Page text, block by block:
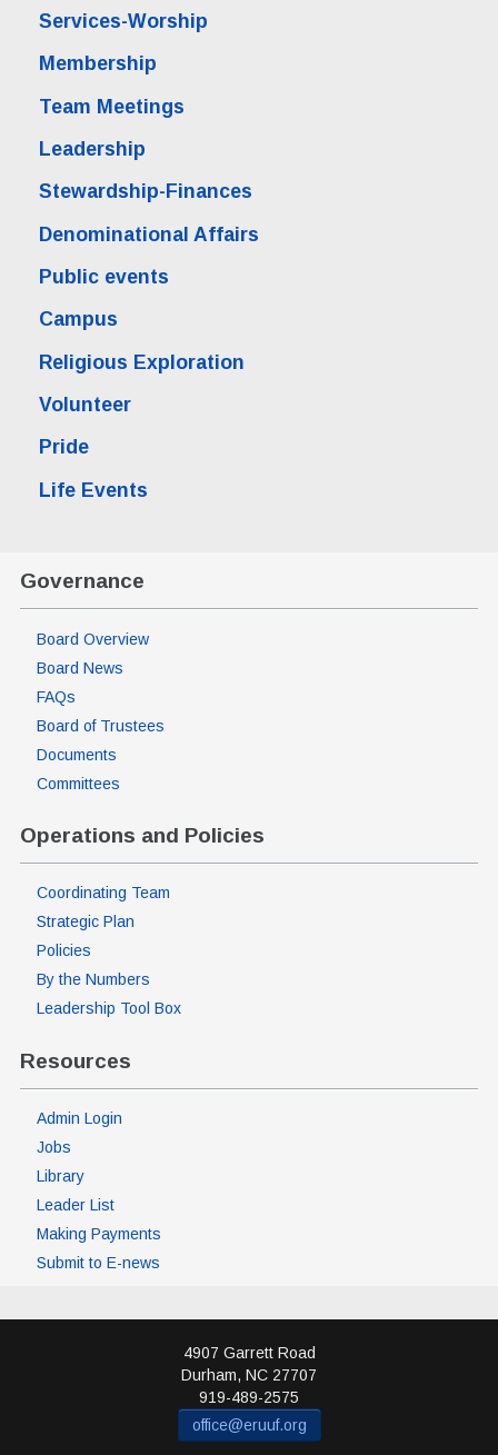
Services-Worship
Membership
Team Meetings
Leadership
Stewardship-Finances
Denominational Affairs
Public events
Campus
Religious Exploration
Volunteer
Pride
Life Events
Governance
Board Overview
Board News
FAQs
Board of Trustees
Documents
Committees
Operations and Policies
Coordinating Team
Strategic Plan
Policies
By the Numbers
Leadership Tool Box
Resources
Admin Login
Jobs
Library
Leader List
Making Payments
Submit to E-news
4907 Garrett Road
Durham, NC 27707
919-489-2575
office@eruuf.org